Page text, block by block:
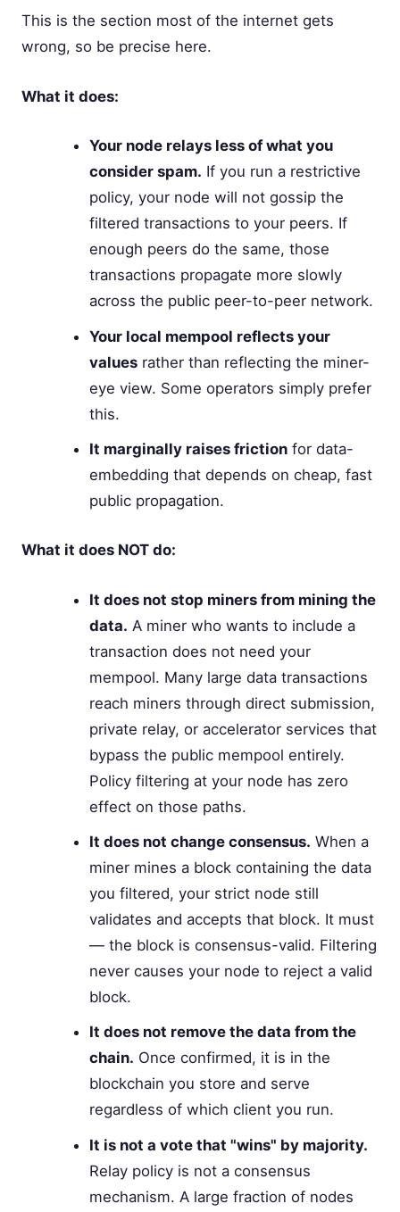
This is the section most of the internet gets
wrong, so be precise here.
What it does:
Your node relays less of what you
consider spam. If you run a restrictive
policy, your node will not gossip the
filtered transactions to your peers. If
enough peers do the same, those
transactions propagate more slowly
across the public peer-to-peer network.
Your local mempool reflects your
valuesrather than reflecting the miner-
eye view. Some operators simply prefer
this.
It marginally raises frictionfor data-
embedding that depends on cheap, fast
public propagation.
What it does NOT do:
It does not stop miners from mining the
data. A miner who wants to include a
transaction does not need your
mempool. Many large data transactions
reach miners through direct submission,
private relay, or accelerator services that
bypass the public mempool entirely.
Policy filtering at your node has zero
effect on those paths.
It does not change consensus. When a
miner mines a block containing the data
you filtered, your strict node still
validates and accepts that block. It must
— the block is consensus-valid. Filtering
never causes your node to reject a valid
block.
It does not remove the data from the
chain. Once confirmed, it is in the
blockchain you store and serve
regardless of which client you run.
It is not a vote that "wins" by majority.
Relay policy is not a consensus
mechanism. A large fraction of nodes